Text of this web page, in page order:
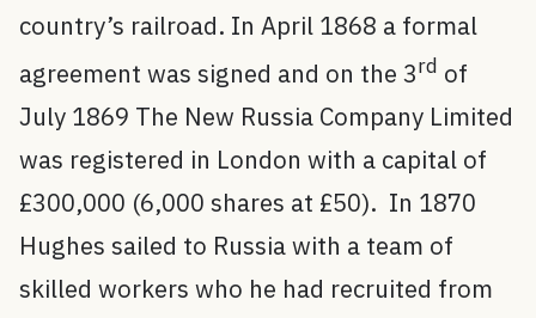
country’s railroad. In April 1868 a formal
agreement was signed and on the 3rd of
July 1869 The New Russia Company Limited
was registered in London with a capital of
£300,000 (6,000 shares at £50). In 1870
Hughes sailed to Russia with a team of
skilled workers who he had recruited from